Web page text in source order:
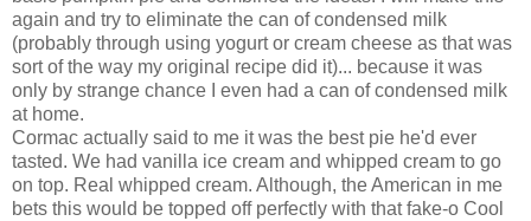
again and try to eliminate the can of condensed milk
(probably through using yogurt or cream cheese as that was
sort of the way my original recipe did it)... because it was
only by strange chance I even had a can of condensed milk
at home.
Cormac actually said to me it was the best pie he'd ever
tasted. We had vanilla ice cream and whipped cream to go
on top. Real whipped cream. Although, the American in me
bets this would be topped off perfectly with that fake-o Cool